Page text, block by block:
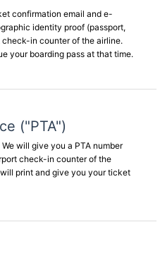
confirmation email and e-
identity proof (passport,
in counter of the airline.
your boarding pass at that time.
("PTA")
will give you a PTA number
check-in counter of the
print and give you your ticket